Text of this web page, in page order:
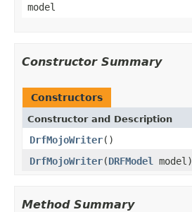
model
Constructor Summary
Constructors
Constructor and Description
DrfMojoWriter()
DrfMojoWriter(DRFModel model)
Method Summary